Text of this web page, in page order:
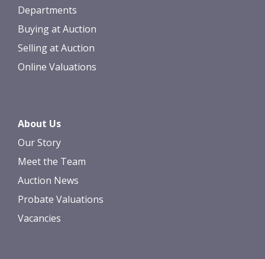
Departments
Buying at Auction
Selling at Auction
Online Valuations
About Us
Our Story
Meet the Team
Auction News
Probate Valuations
Vacancies